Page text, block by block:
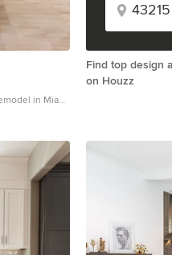
in Miami
Find top design
on Houzz